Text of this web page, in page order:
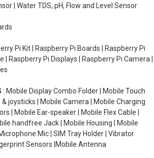
| Water TDS, pH, Flow and Level Sensor
Pi Kit | Raspberry Pi Boards | Raspberry Pi
| Raspberry Pi Displays | Raspberry Pi Camera |
: Mobile Display Combo Folder | Mobile Touch
joysticks | Mobile Camera | Mobile Charging
| Mobile Ear-speaker | Mobile Flex Cable |
handfree Jack | Mobile Housing | Mobile
Mic | SIM Tray Holder | Vibrator
Sensors |Mobile Antenna